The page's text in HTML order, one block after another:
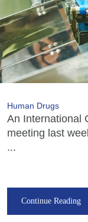
Human Drugs
An International
meeting last
...
Continue Reading